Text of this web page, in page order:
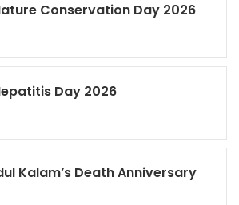
Conservation Day 2026
Day 2026
Kalam’s Death Anniversary